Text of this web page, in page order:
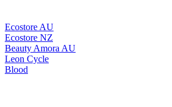
Ecostore AU
Ecostore NZ
Beauty Amora AU
Leon Cycle
Blood